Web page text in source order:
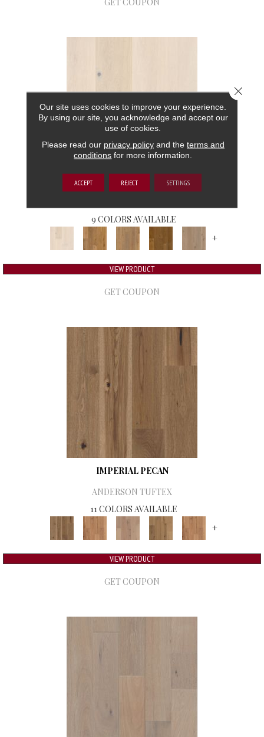
GET COUPON
GRAND ESTATE
9 COLORS AVAILABLE
+
VIEW PRODUCT
GET COUPON
IMPERIAL PECAN
ANDERSON TUFTEX
11 COLORS AVAILABLE
+
VIEW PRODUCT
GET COUPON
Our site uses cookies to improve your experience.
By using our site, you acknowledge and accept our
use of cookies.
Please read our privacy policyand the terms and
conditions for more information.
ACCEPT REJECT SETTINGS
Close